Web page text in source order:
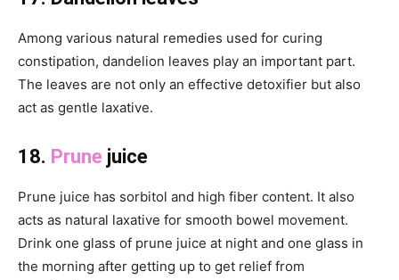
Among various natural remedies used for curing
constipation, dandelion leaves play an important part.
The leaves are not only an effective detoxifier but also
act as gentle laxative.
18. Prune juice
Prune juice has sorbitol and high fiber content. It also
acts as natural laxative for smooth bowel movement.
Drink one glass of prune juice at night and one glass in
the morning after getting up to get relief from